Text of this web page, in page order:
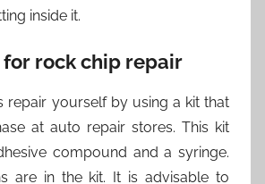
inside it.
rock chip repair
repair yourself by using a kit that
at auto repair stores. This kit
compound and a syringe.
are in the kit. It is advisable to